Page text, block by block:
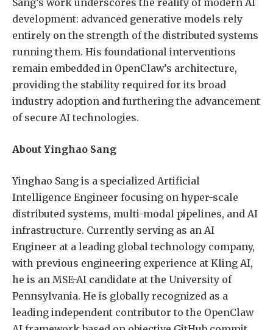
Sang’s work underscores the reality of modern AI
development: advanced generative models rely
entirely on the strength of the distributed systems
running them. His foundational interventions
remain embedded in OpenClaw’s architecture,
providing the stability required for its broad
industry adoption and furthering the advancement
of secure AI technologies.
About Yinghao Sang
Yinghao Sang is a specialized Artificial
Intelligence Engineer focusing on hyper-scale
distributed systems, multi-modal pipelines, and AI
infrastructure. Currently serving as an AI
Engineer at a leading global technology company,
with previous engineering experience at Kling AI,
he is an MSE-AI candidate at the University of
Pennsylvania. He is globally recognized as a
leading independent contributor to the OpenClaw